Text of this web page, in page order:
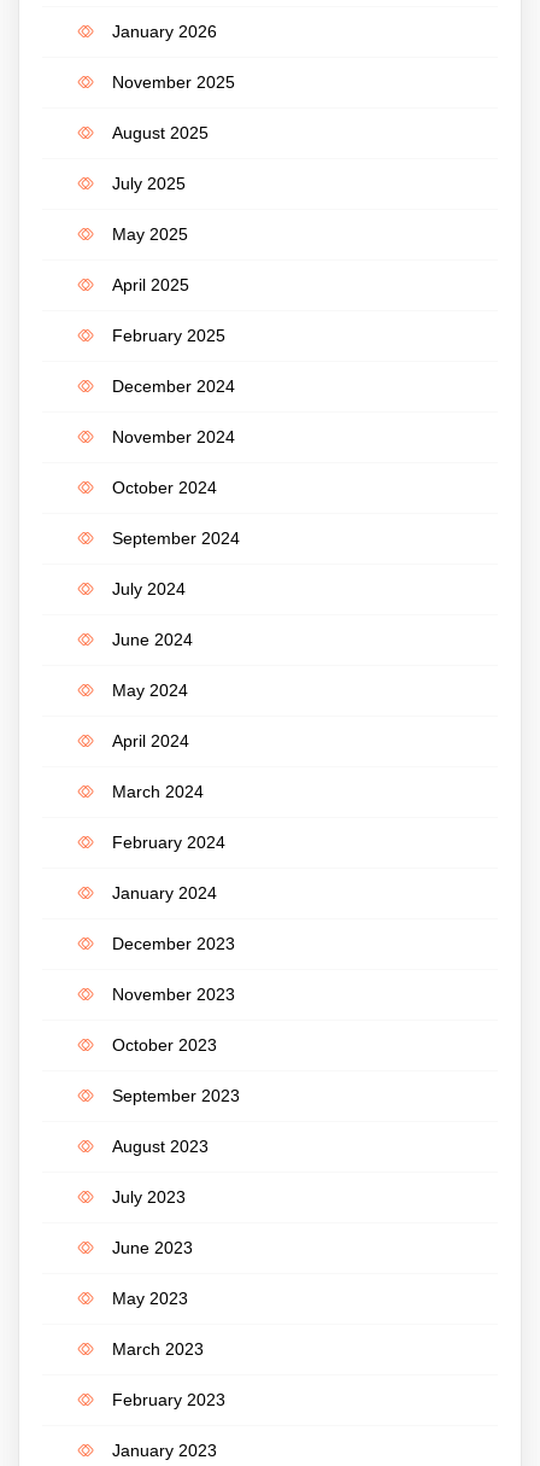
January 2026
November 2025
August 2025
July 2025
May 2025
April 2025
February 2025
December 2024
November 2024
October 2024
September 2024
July 2024
June 2024
May 2024
April 2024
March 2024
February 2024
January 2024
December 2023
November 2023
October 2023
September 2023
August 2023
July 2023
June 2023
May 2023
March 2023
February 2023
January 2023